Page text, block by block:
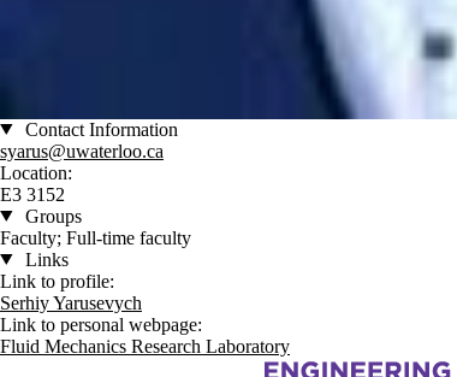
Contact Information
syarus@uwaterloo.ca
Location:
E3 3152
Groups
Faculty; Full-time faculty
Links
Link to profile:
Serhiy Yarusevych
Link to personal webpage:
Fluid Mechanics Research Laboratory
Information about Mechanical and Mechatronics Engineering